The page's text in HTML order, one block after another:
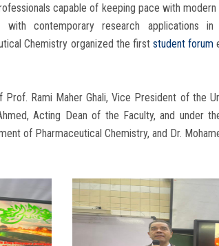
capable of keeping pace with modern
contemporary research applications
Chemistry organized the first student forum
Rami Maher Ghali, Vice President of the
Acting Dean of the Faculty, and under
of Pharmaceutical Chemistry, and Dr.